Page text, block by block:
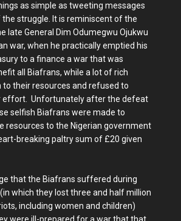
as simple as tweeting messages
struggle. It is reminiscent of the
late General Dim Odumegwu Ojukwu
war, when he practically emptied his
to a finance a war that was
all Biafrans, while a lot of rich
to their resources and refused to
effort. Unfortunately after the defeat
selfish Biafrans were made to
resources to the Nigerian government
breaking paltry sum of £20 given
that the Biafrans suffered during
which they lost three and half million
including women and children)